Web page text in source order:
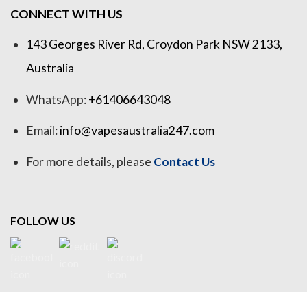
CONNECT WITH US
143 Georges River Rd, Croydon Park NSW 2133,
Australia
WhatsApp:+61406643048
Email:info@vapesaustralia247.com
For more details, please Contact Us
FOLLOW US